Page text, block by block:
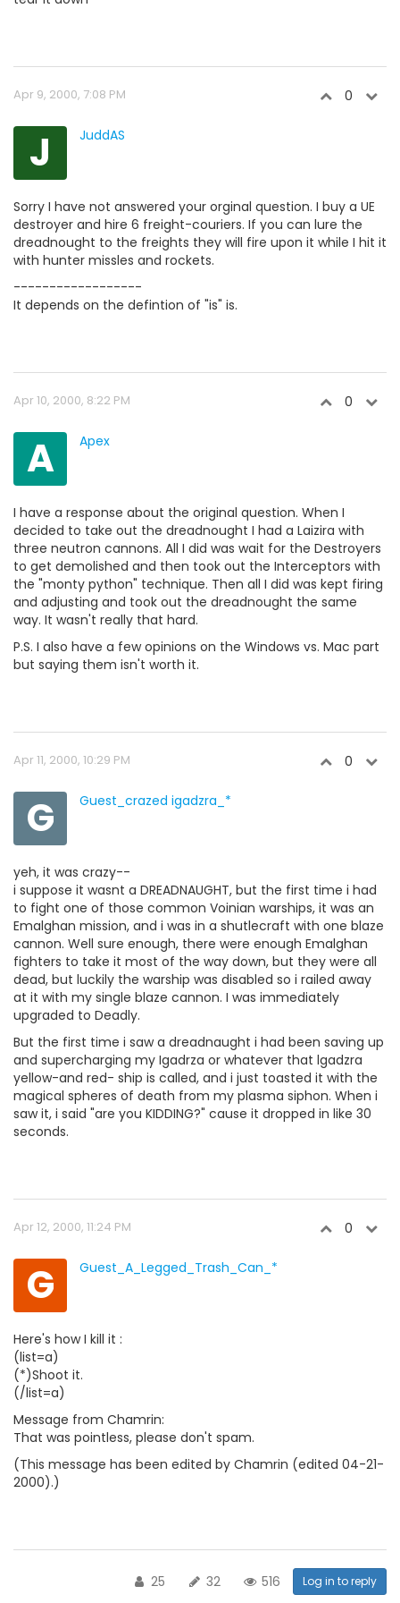
Apr 9, 2000, 7:08 PM 0
J JuddAS
Sorry I have not answered your orginal question. I buy a UE
destroyer and hire 6 freight-couriers. If you can lure the
dreadnought to the freights they will fire upon it while I hit it
with hunter missles and rockets.
------------------
It depends on the defintion of "is" is.
Apr 10, 2000, 8:22 PM 0
A Apex
I have a response about the original question. When I
decided to take out the dreadnought I had a Laizira with
three neutron cannons. All I did was wait for the Destroyers
to get demolished and then took out the Interceptors with
the "monty python" technique. Then all I did was kept firing
and adjusting and took out the dreadnought the same
way. It wasn't really that hard.
P.S. I also have a few opinions on the Windows vs. Mac part
but saying them isn't worth it.
Apr 11, 2000, 10:29 PM 0
G Guest_crazed igadzra_*
yeh, it was crazy--
i suppose it wasnt a DREADNAUGHT, but the first time i had
to fight one of those common Voinian warships, it was an
Emalghan mission, and i was in a shutlecraft with one blaze
cannon. Well sure enough, there were enough Emalghan
fighters to take it most of the way down, but they were all
dead, but luckily the warship was disabled so i railed away
at it with my single blaze cannon. I was immediately
upgraded to Deadly.
But the first time i saw a dreadnaught i had been saving up
and supercharging my Igadrza or whatever that lgadzra
yellow-and red- ship is called, and i just toasted it with the
magical spheres of death from my plasma siphon. When i
saw it, i said "are you KIDDING?" cause it dropped in like 30
seconds.
Apr 12, 2000, 11:24 PM 0
G Guest_A_Legged_Trash_Can_*
Here's how I kill it :
(list=a)
(*)Shoot it.
(/list=a)
Message from Chamrin:
That was pointless, please don't spam.
(This message has been edited by Chamrin (edited 04-21-
2000).)
25 32 516 Log in to reply